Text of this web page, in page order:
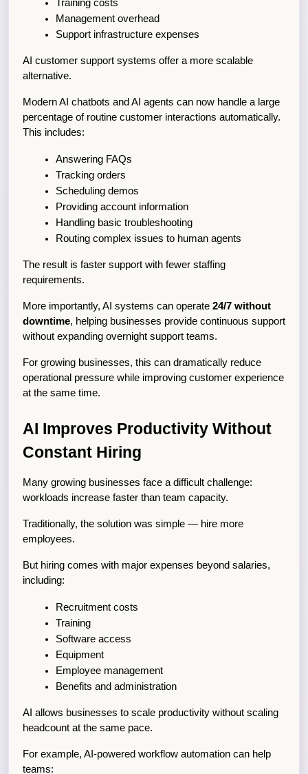
Training costs
Management overhead
Support infrastructure expenses
AI customer support systems offer a more scalable
alternative.
Modern AI chatbots and AI agents can now handle a large
percentage of routine customer interactions automatically.
This includes:
Answering FAQs
Tracking orders
Scheduling demos
Providing account information
Handling basic troubleshooting
Routing complex issues to human agents
The result is faster support with fewer staffing
requirements.
More importantly, AI systems can operate 24/7 without
downtime, helping businesses provide continuous support
without expanding overnight support teams.
For growing businesses, this can dramatically reduce
operational pressure while improving customer experience
at the same time.
AI Improves Productivity Without
Constant Hiring
Many growing businesses face a difficult challenge:
workloads increase faster than team capacity.
Traditionally, the solution was simple — hire more
employees.
But hiring comes with major expenses beyond salaries,
including:
Recruitment costs
Training
Software access
Equipment
Employee management
Benefits and administration
AI allows businesses to scale productivity without scaling
headcount at the same pace.
For example, AI-powered workflow automation can help
teams: